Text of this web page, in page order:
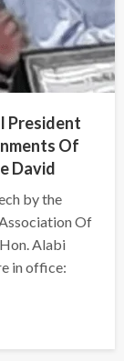
President
Of
David
by the
Of
Alabi
in office: